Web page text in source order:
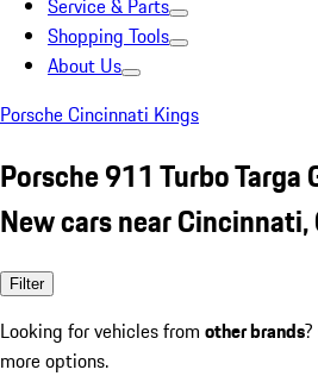
Service & Parts
Shopping Tools
About Us
Porsche Cincinnati Kings
Porsche 911 Turbo Targa
New cars near Cincinnati,
Filter
Looking for vehicles from other brands
more options.